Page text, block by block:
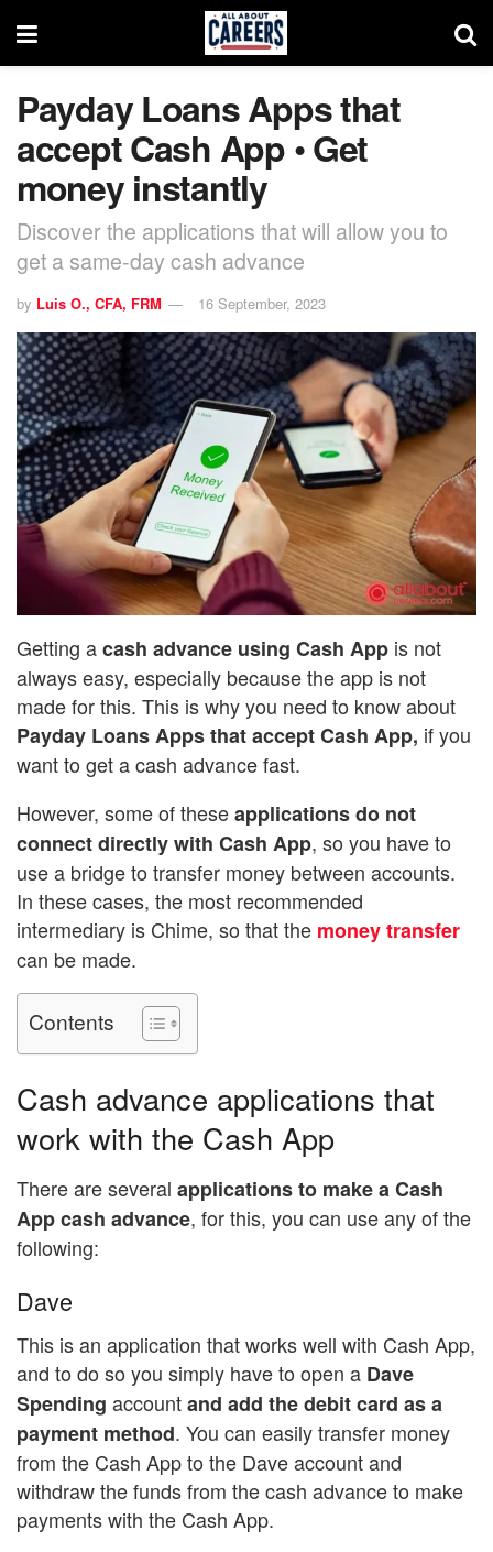
Payday Loans Apps that
accept Cash App • Get
money instantly
Discover the applications that will allow you to
get a same-day cash advance
by Luis O., CFA, FRM 16 September, 2023
Getting acash advance using Cash App is not
always easy, especially because the app is not
made for this. This is why you need to know about
Payday Loans Apps that accept Cash App, if you
want to get a cash advance fast.
However, some of theseapplications do not
connect directly with Cash App, so you have to
use a bridge to transfer money between accounts.
In these cases, the most recommended
intermediary is Chime, so that the money transfer
can be made.
Contents
Cash advance applications that
work with the Cash App
There are several applications to make a Cash
App cash advance, for this, you can use any of the
following:
Dave
This is an application that works well with Cash App,
and to do so you simply have to open a Dave
Spending accountand add the debit card as a
payment method. You can easily transfer money
from the Cash App to the Dave account and
withdraw the funds from the cash advance to make
payments with the Cash App.